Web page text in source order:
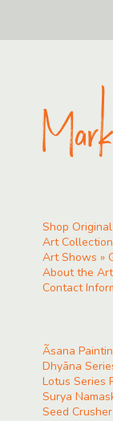
Shop
Art
Art Shows »
About the
Contact
Ãsana
Dhyāna
Lotus Series
Surya
Seed